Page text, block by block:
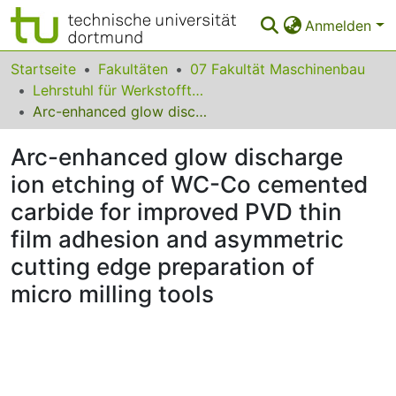
Anmelden
Bereiche & Sammlungen
Das gesamte Repositorium
FAQ
Leitlinien
Zurück zur Startseite
Startseite Fakultäten
07 Fakultät Maschinenbau
Lehrstuhl für Werkstofftechnologie
Arc-enhanced glow discharge ion etching of WC-Co cemented carbide for improved PVD thin film adhesion and asymmetric cutting edge preparation of micro milling tools
Arc-enhanced glow discharge
ion etching of WC-Co cemented
carbide for improved PVD thin
film adhesion and asymmetric
cutting edge preparation of
micro milling tools